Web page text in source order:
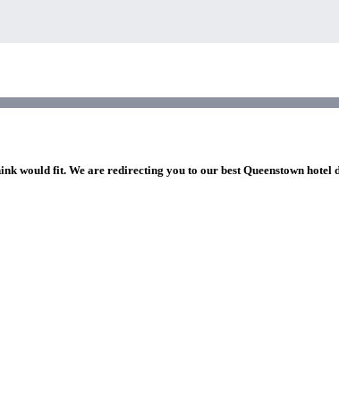
would fit. We are redirecting you to our best Queenstown hotel